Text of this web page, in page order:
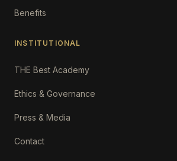
Benefits
INSTITUTIONAL
THE Best Academy
Ethics & Governance
Press & Media
Contact